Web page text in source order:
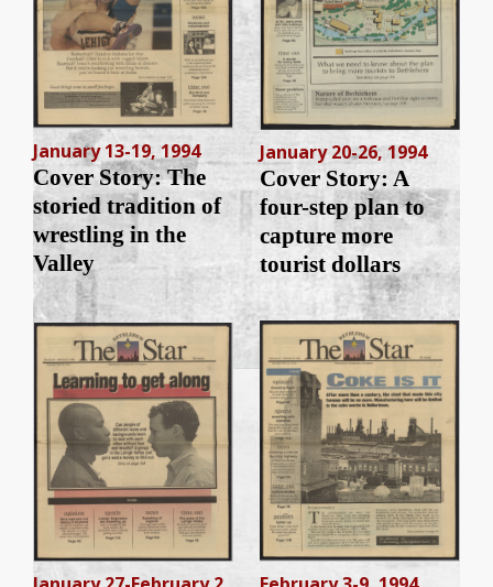
January 13-19, 1994
Cover Story: The
storied tradition of
wrestling in the
Valley
January 20-26, 1994
Cover Story: A
four-step plan to
capture more
tourist dollars